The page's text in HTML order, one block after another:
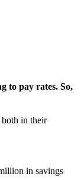
to pay rates. So,
both in their
in savings